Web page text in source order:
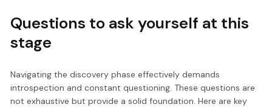
Questions to ask yourself at this
stage
Navigating the discovery phase effectively demands
introspection and constant questioning. These questions are
not exhaustive but provide a solid foundation. Here are key